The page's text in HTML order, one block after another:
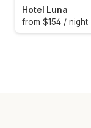
Hotel Luna
from $154 / night